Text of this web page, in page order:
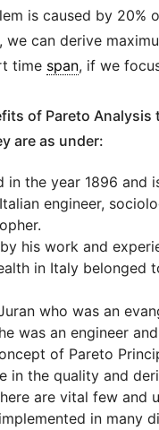
is caused by 20%
we can derive
time span, if we
of Pareto Analysis
are as under:
in the year 1896 and
engineer,
his work and
in Italy belonged
who was an
was an engineer
of Pareto
in the quality and
are vital few and
in many